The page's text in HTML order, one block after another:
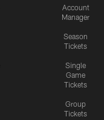
Account
Manager
Season
Tickets
Single
Game
Tickets
Group
Tickets